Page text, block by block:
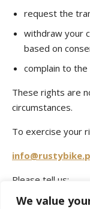
We value
request the
withdraw your
based on
complain to the
These rights are
circumstances.
To exercise your
Please tell us:
your name;